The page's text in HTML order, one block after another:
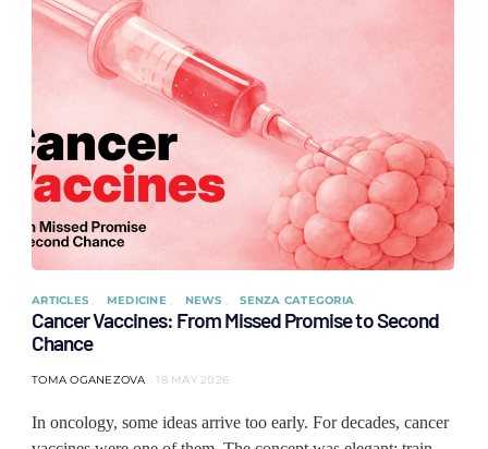
ARTICLES MEDICINE NEWS SENZA CATEGORIA
Cancer Vaccines: From Missed Promise to Second
Chance
TOMA OGANEZOVA 18 MAY 2026
In oncology, some ideas arrive too early. For decades, cancer